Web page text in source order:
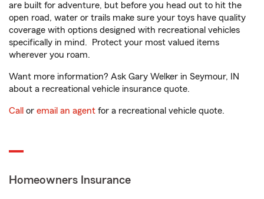
are built for adventure, but before you head out to hit the
open road, water or trails make sure your toys have quality
coverage with options designed with recreational vehicles
specifically in mind. Protect your most valued items
wherever you roam.
Want more information? Ask Gary Welker in Seymour, IN
about a recreational vehicle insurance quote.
Call or email an agent for a recreational vehicle quote.
Homeowners Insurance